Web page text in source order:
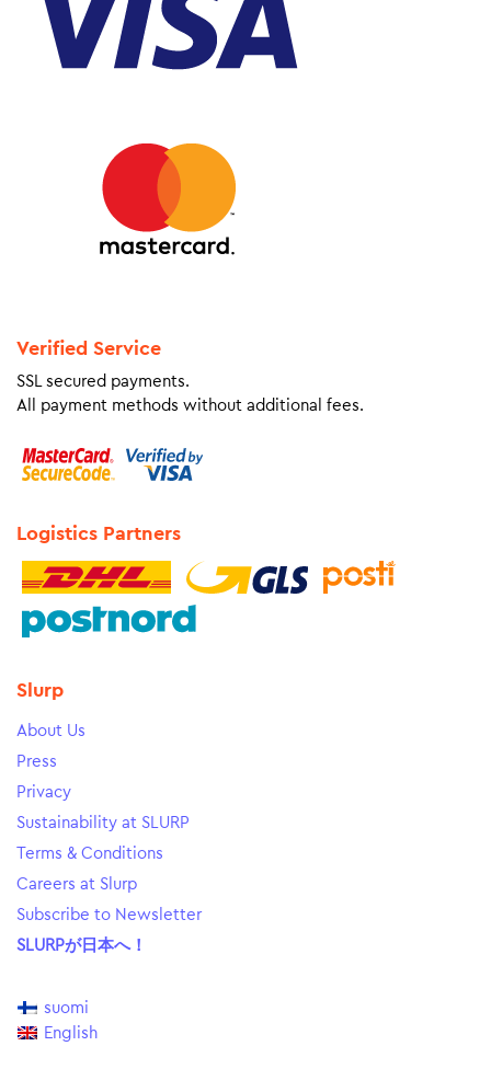
Verified Service
SSL secured payments.
All payment methods without additional fees.
Logistics Partners
Slurp
About Us
Press
Privacy
Sustainability at SLURP
Terms & Conditions
Careers at Slurp
Subscribe to Newsletter
SLURPが日本へ！
suomi
English